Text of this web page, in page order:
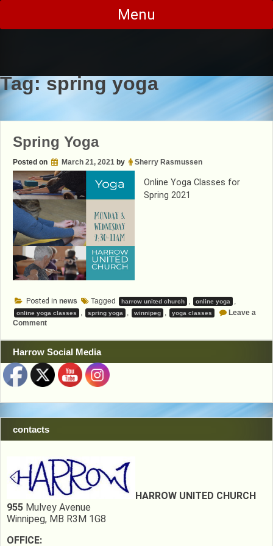
Skip
content
Menu
Tag:spring yoga
Spring Yoga
Posted on March 21, 2021 by Sherry Rasmussen
Online Yoga Classes for
Spring 2021
Posted in news Tagged harrow united church , online yoga ,
online yoga classes , spring yoga , winnipeg , yoga classes
Leave a
Commenton
Yoga
Harrow Social Media
contacts
HARROW UNITED CHURCH
955 Mulvey Avenue
Winnipeg, MB R3M 1G8
OFFICE: